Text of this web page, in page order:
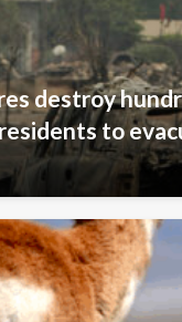
destroy
to